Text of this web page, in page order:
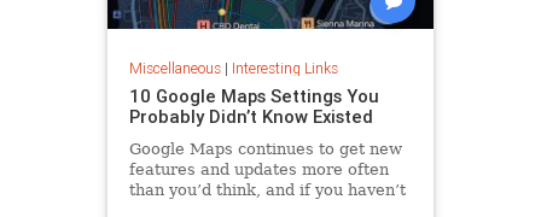
Miscellaneous| Interesting Links
10 Google Maps Settings You
Probably Didn’t Know Existed
Google Maps continues to get new
features and updates more often
than you’d think, and if you haven’t